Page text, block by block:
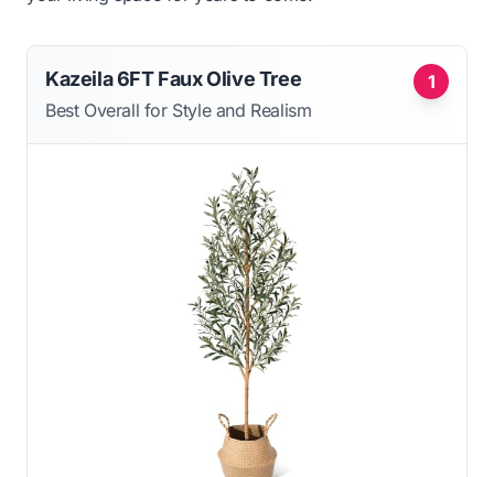
1
Kazeila 6FT Faux Olive Tree
Best Overall for Style and Realism